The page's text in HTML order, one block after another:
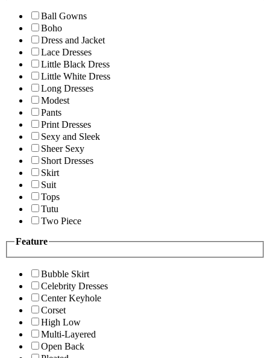
Ball Gowns
Boho
Dress and Jacket
Lace Dresses
Little Black Dress
Little White Dress
Long Dresses
Modest
Pants
Print Dresses
Sexy and Sleek
Sheer Sexy
Short Dresses
Skirt
Suit
Tops
Tutu
Two Piece
Feature
Bubble Skirt
Celebrity Dresses
Center Keyhole
Corset
High Low
Multi-Layered
Open Back